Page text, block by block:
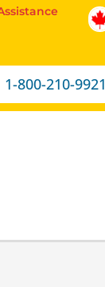
1-800-210-9921